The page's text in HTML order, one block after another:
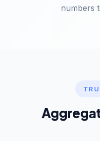
numbers